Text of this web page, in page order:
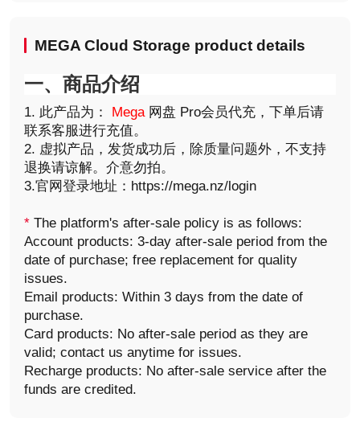
MEGA Cloud Storage product details
一、商品介绍
1. 此产品为： Mega网盘 Pro会员代充，下单后请
联系客服进行充值。
2. 虚拟产品，发货成功后，除质量问题外，不支持
退换请谅解。介意勿拍。
3.官网登录地址：https://mega.nz/login
*The platform's after-sale policy is as follows:
Account products: 3-day after-sale period from the
date of purchase; free replacement for quality
issues.
Email products: Within 3 days from the date of
purchase.
Card products: No after-sale period as they are
valid; contact us anytime for issues.
Recharge products: No after-sale service after the
funds are credited.